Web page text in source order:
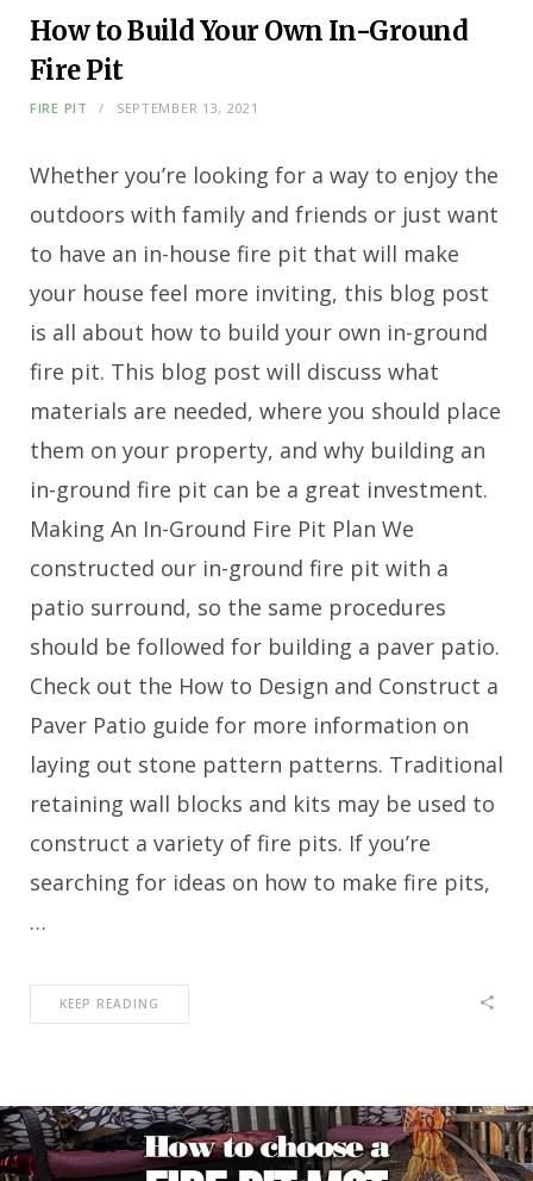
How to Build Your Own In-Ground
Fire Pit
FIRE PIT SEPTEMBER 13, 2021
Whether you’re looking for a way to enjoy the
outdoors with family and friends or just want
to have an in-house fire pit that will make
your house feel more inviting, this blog post
is all about how to build your own in-ground
fire pit. This blog post will discuss what
materials are needed, where you should place
them on your property, and why building an
in-ground fire pit can be a great investment.
Making An In-Ground Fire Pit Plan We
constructed our in-ground fire pit with a
patio surround, so the same procedures
should be followed for building a paver patio.
Check out the How to Design and Construct a
Paver Patio guide for more information on
laying out stone pattern patterns. Traditional
retaining wall blocks and kits may be used to
construct a variety of fire pits. If you’re
searching for ideas on how to make fire pits,
…
KEEP READING